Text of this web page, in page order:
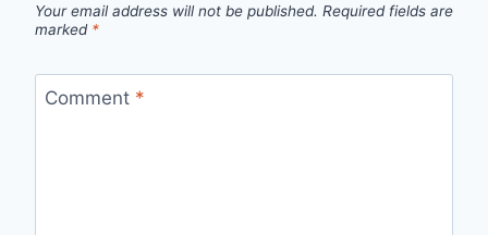
Your email address will not be published. Required fields are
marked *
Comment *